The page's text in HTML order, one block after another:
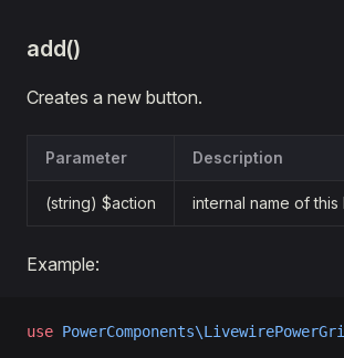
add()
Creates a new button.
Parameter Description
(string) $action internal name of this
Example:
use